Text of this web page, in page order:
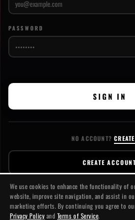
PASSWORD
SIGN IN
NO ACCOUNT?
CREATE
CONTACTPRIVACYTERMS © 2026 JACKSLASH
We use cookies to enhance the functionality of
website, improve site navigation, and assist in
marketing efforts. By continuing you agree to
Privacy Policy and Terms of Service.